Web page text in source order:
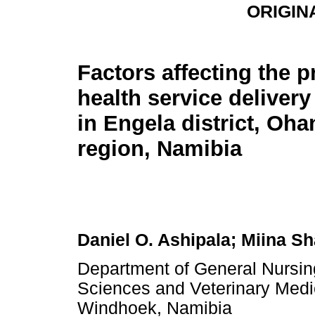
Factors affecting the
health service
in Engela district,
region, Namibia
Daniel O. Ashipala; Miina
Department of General
Sciences and Veterinary
Windhoek, Namibia